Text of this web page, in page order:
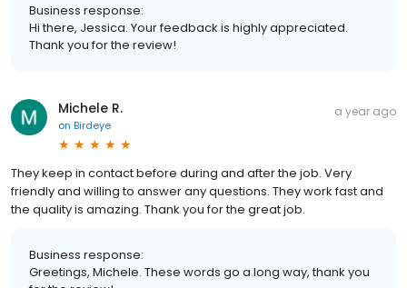
Business response:
Hi there, Jessica. Your feedback is highly appreciated.
Thank you for the review!
Michele R.
on Birdeye
a year ago
They keep in contact before during and after the job. Very
friendly and willing to answer any questions. They work fast and
the quality is amazing. Thank you for the great job.
Business response:
Greetings, Michele. These words go a long way, thank you